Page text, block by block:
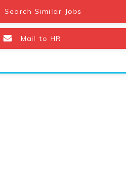
Search Similar Jobs
Mail to HR